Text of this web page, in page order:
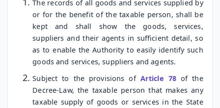
The records of all goods and services supplied by
or for the benefit of the taxable person, shall be
kept and shall show the goods, services,
suppliers and their agents in sufficient detail, so
as to enable the Authority to easily identify such
goods and services, suppliers and agents.
Subject to the provisions of Article 78 of the
Decree-Law, the taxable person that makes any
taxable supply of goods or services in the State